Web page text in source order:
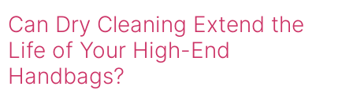
Can Dry Cleaning Extend the
Life of Your High-End
Handbags?